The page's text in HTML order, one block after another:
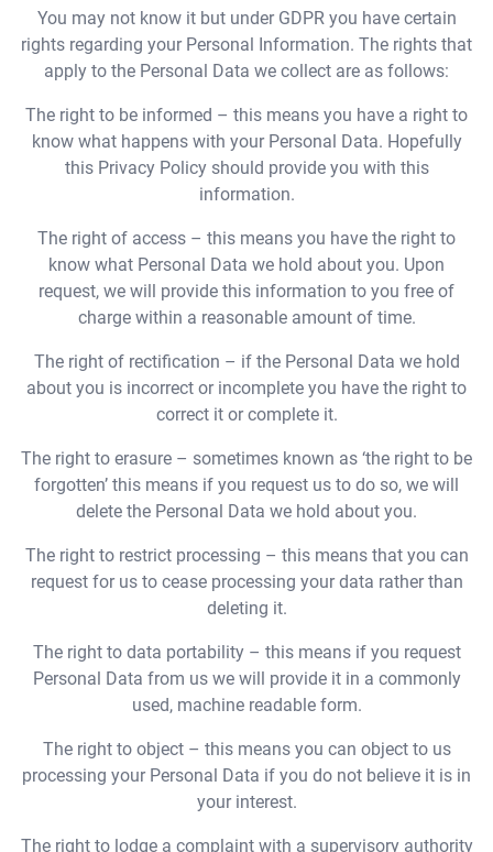
You may not know it but under GDPR you have certain
rights regarding your Personal Information. The rights that
apply to the Personal Data we collect are as follows:
The right to be informed – this means you have a right to
know what happens with your Personal Data. Hopefully
this Privacy Policy should provide you with this
information.
The right of access – this means you have the right to
know what Personal Data we hold about you. Upon
request, we will provide this information to you free of
charge within a reasonable amount of time.
The right of rectification – if the Personal Data we hold
about you is incorrect or incomplete you have the right to
correct it or complete it.
The right to erasure – sometimes known as ‘the right to be
forgotten’ this means if you request us to do so, we will
delete the Personal Data we hold about you.
The right to restrict processing – this means that you can
request for us to cease processing your data rather than
deleting it.
The right to data portability – this means if you request
Personal Data from us we will provide it in a commonly
used, machine readable form.
The right to object – this means you can object to us
processing your Personal Data if you do not believe it is in
your interest.
The right to lodge a complaint with a supervisory authority